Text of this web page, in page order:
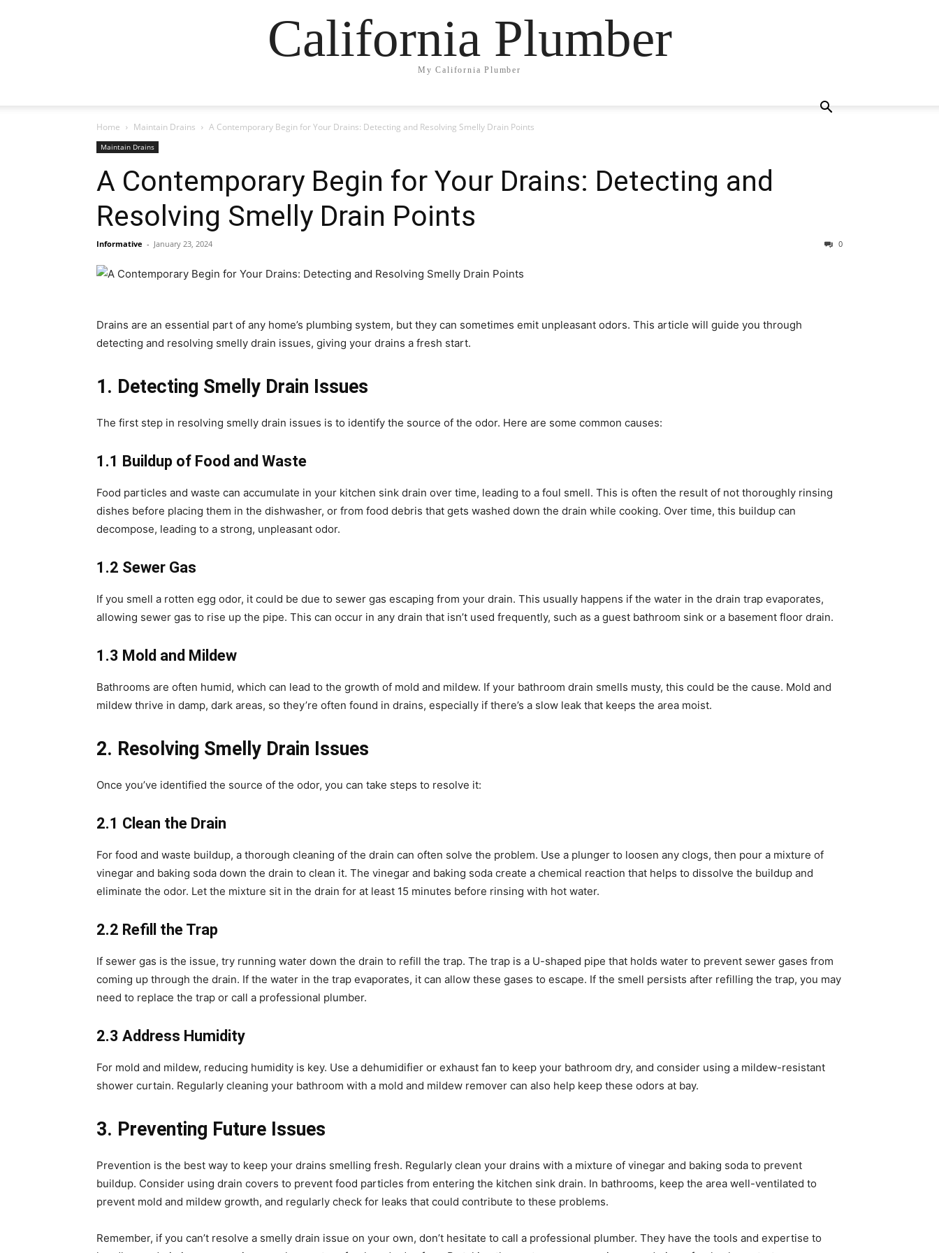
California Plumber
My California Plumber
Home Maintain Drains A Contemporary Begin for Your Drains: Detecting and Resolving Smelly Drain Points
Maintain Drains
A Contemporary Begin for Your Drains: Detecting and
Resolving Smelly Drain Points
Informative - January 23, 2024 0
Drains are an essential part of any home’s plumbing system, but they can sometimes emit unpleasant odors. This article will guide you through
detecting and resolving smelly drain issues, giving your drains a fresh start.
1. Detecting Smelly Drain Issues
The first step in resolving smelly drain issues is to identify the source of the odor. Here are some common causes:
1.1 Buildup of Food and Waste
Food particles and waste can accumulate in your kitchen sink drain over time, leading to a foul smell. This is often the result of not thoroughly rinsing
dishes before placing them in the dishwasher, or from food debris that gets washed down the drain while cooking. Over time, this buildup can
decompose, leading to a strong, unpleasant odor.
1.2 Sewer Gas
If you smell a rotten egg odor, it could be due to sewer gas escaping from your drain. This usually happens if the water in the drain trap evaporates,
allowing sewer gas to rise up the pipe. This can occur in any drain that isn’t used frequently, such as a guest bathroom sink or a basement floor drain.
1.3 Mold and Mildew
Bathrooms are often humid, which can lead to the growth of mold and mildew. If your bathroom drain smells musty, this could be the cause. Mold and
mildew thrive in damp, dark areas, so they’re often found in drains, especially if there’s a slow leak that keeps the area moist.
2. Resolving Smelly Drain Issues
Once you’ve identified the source of the odor, you can take steps to resolve it:
2.1 Clean the Drain
For food and waste buildup, a thorough cleaning of the drain can often solve the problem. Use a plunger to loosen any clogs, then pour a mixture of
vinegar and baking soda down the drain to clean it. The vinegar and baking soda create a chemical reaction that helps to dissolve the buildup and
eliminate the odor. Let the mixture sit in the drain for at least 15 minutes before rinsing with hot water.
2.2 Refill the Trap
If sewer gas is the issue, try running water down the drain to refill the trap. The trap is a U-shaped pipe that holds water to prevent sewer gases from
coming up through the drain. If the water in the trap evaporates, it can allow these gases to escape. If the smell persists after refilling the trap, you may
need to replace the trap or call a professional plumber.
2.3 Address Humidity
For mold and mildew, reducing humidity is key. Use a dehumidifier or exhaust fan to keep your bathroom dry, and consider using a mildew-resistant
shower curtain. Regularly cleaning your bathroom with a mold and mildew remover can also help keep these odors at bay.
3. Preventing Future Issues
Prevention is the best way to keep your drains smelling fresh. Regularly clean your drains with a mixture of vinegar and baking soda to prevent
buildup. Consider using drain covers to prevent food particles from entering the kitchen sink drain. In bathrooms, keep the area well-ventilated to
prevent mold and mildew growth, and regularly check for leaks that could contribute to these problems.
Remember, if you can’t resolve a smelly drain issue on your own, don’t hesitate to call a professional plumber. They have the tools and expertise to